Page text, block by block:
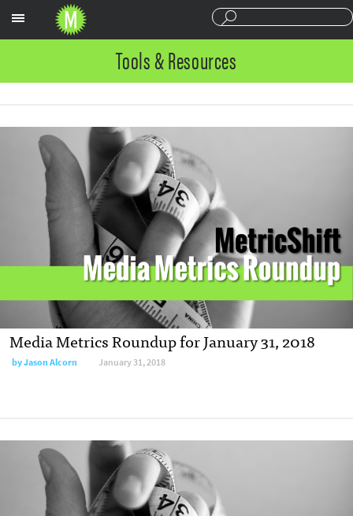
Tools & Resources
Media Metrics Roundup for January 31, 2018
by Jason Alcorn January 31, 2018